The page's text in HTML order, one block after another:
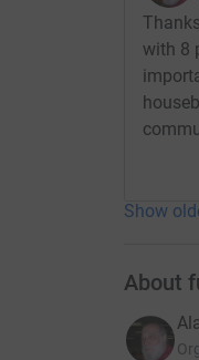
with 8
Show
About